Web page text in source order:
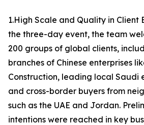
1.High Scale and Quality in Client
the three-day event, the team
200 groups of global clients,
branches of Chinese enterprises
Construction, leading local Saudi
and cross-border buyers from
such as the UAE and Jordan.
intentions were reached in key